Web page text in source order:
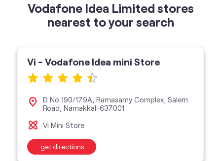
Vodafone Idea Limited stores
nearest to your search
Vi - Vodafone Idea mini Store
D No 190/179A, Ramasamy Complex, Salem
Road, Namakkal-637001
Vi Mini Store
get directions